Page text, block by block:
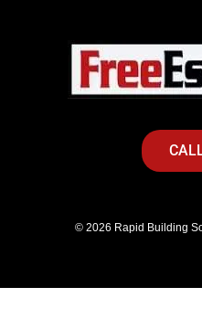
© 2026 Rapid Building